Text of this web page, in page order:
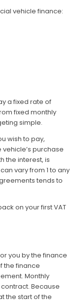
vehicle finance:
a fixed rate of
fixed monthly
simple.
wish to pay,
vehicle’s purchase
the interest, is
vary from 1 to any
tends to
on your first VAT
you by the finance
the finance
Monthly
Because
the start of the